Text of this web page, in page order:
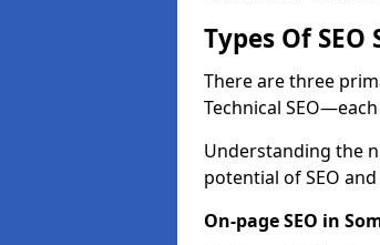
Types Of SEO
There are three
Technical
Understanding the
potential of SEO
On-page SEO in